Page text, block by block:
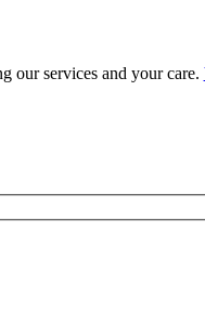
our services and your care.